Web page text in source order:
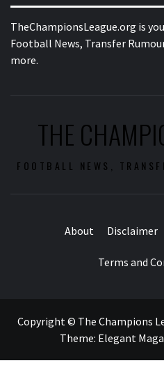
TheChampionsLeague.org is
Football News, Transfer
more.
THE
FOOTBALL NEWS,
About Disclaimer
Terms and
Copyright © The Champions
Theme: Elegant